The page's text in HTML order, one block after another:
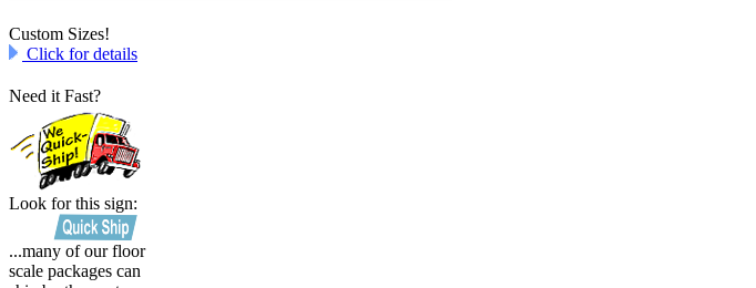
Custom Sizes!
Click for details
Need it Fast?
Look for this sign:
...many of our floor
scale packages can